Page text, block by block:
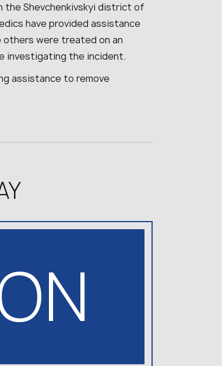
the Shevchenkivskyi district of
have provided assistance
were treated on an
investigating the incident.
assistance to remove